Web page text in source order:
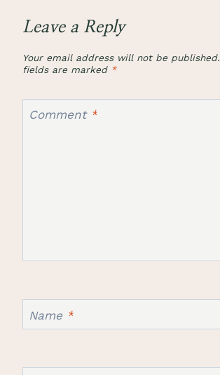
Leave a Reply
Your email address will not be published.
fields are marked *
Comment *
Name *